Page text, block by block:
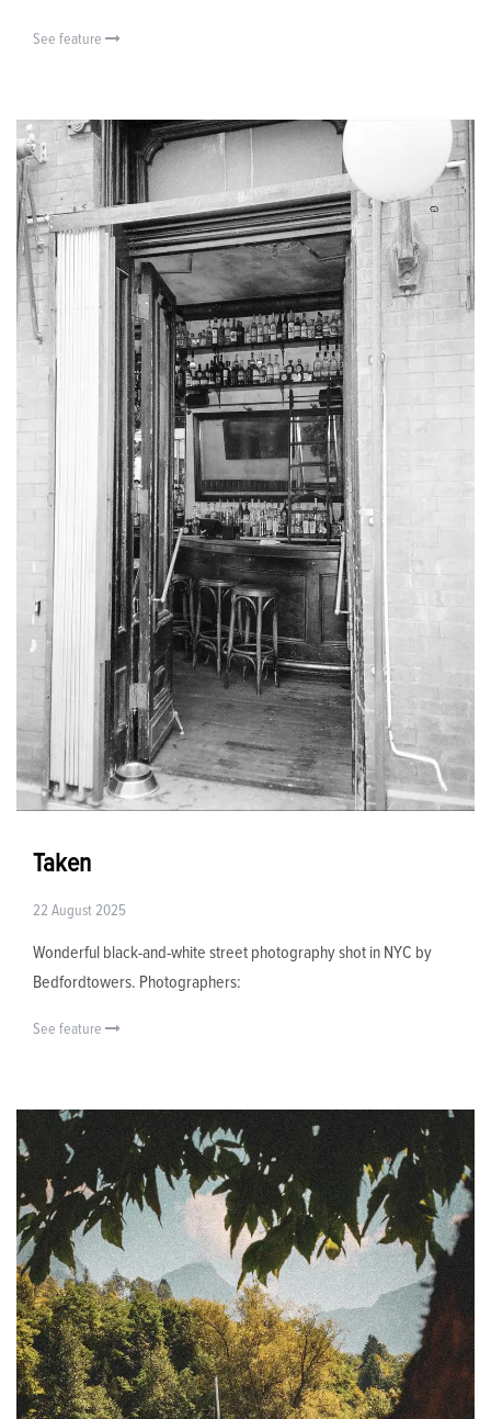
See feature
Taken
22 August 2025
Wonderful black-and-white street photography shot in NYC by
Bedfordtowers. Photographers:
See feature